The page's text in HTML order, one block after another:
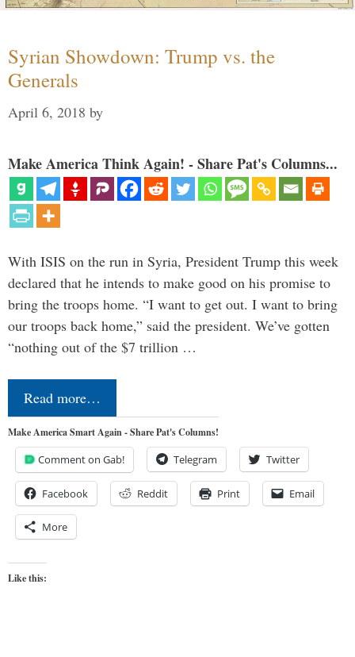
Syrian Showdown: Trump vs. the
Generals
April 6, 2018 by
Make America Think Again! - Share Pat's Columns...
With ISIS on the run in Syria, President Trump this week
declared that he intends to make good on his promise to
bring the troops home. “I want to get out. I want to bring
our troops back home,” said the president. We’ve gotten
“nothing out of the $7 trillion …
Read more…
Make America Smart Again - Share Pat's Columns!
Comment on Gab! Telegram Twitter
Facebook Reddit Print Email
More
Like this: